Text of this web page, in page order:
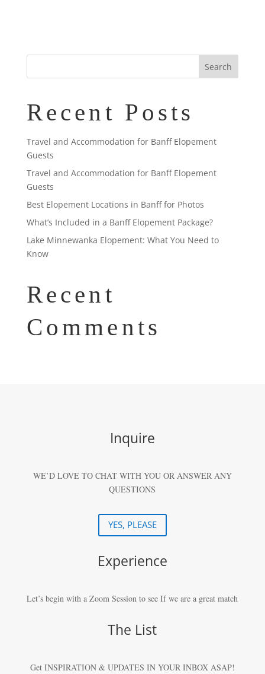
Recent Posts
Travel and Accommodation for Banff Elopement
Guests
Travel and Accommodation for Banff Elopement
Guests
Best Elopement Locations in Banff for Photos
What’s Included in a Banff Elopement Package?
Lake Minnewanka Elopement: What You Need to
Know
Recent
Comments
Inquire
WE’D LOVE TO CHAT WITH YOU OR ANSWER ANY
QUESTIONS
YES, PLEASE
Experience
Let’s begin with a Zoom Session to see If we are a great match
The List
Get INSPIRATION & UPDATES IN YOUR INBOX ASAP!